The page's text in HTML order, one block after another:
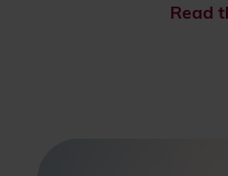
Read